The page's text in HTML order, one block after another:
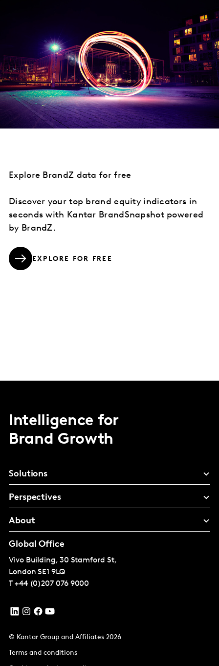
Explore BrandZ data for free
Discover your top brand equity indicators in
seconds with Kantar BrandSnapshot powered
by BrandZ.
EXPLORE FOR FREE
Intelligence for
Brand Growth
Solutions
Perspectives
About
Global Office
Vivo Building, 30 Stamford St,
London SE1 9LQ
T +44 (0)207 076 9000
© Kantar Group and Affiliates 2026
Terms and conditions